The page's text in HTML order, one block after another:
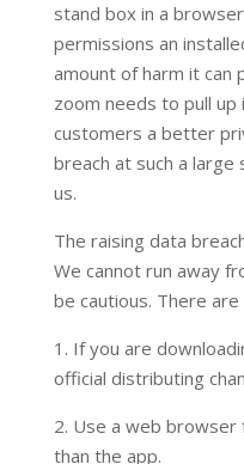
stand box in a
permissions an
amount of harm it can
zoom needs to pull
customers a better
breach at such a large
us.
The raising data
We cannot run away
be cautious. There
1. If you are
official distributing
2. Use a web
than the app.